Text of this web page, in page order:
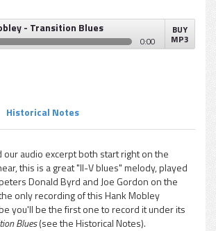
- Transition Blues
0:00
BUY
MP3
Historical Notes
our audio excerpt both start right on the
this is a great "II-V blues" melody, played
Donald Byrd and Joe Gordon on the
only recording of this Hank Mobley
you'll be the first one to record it under its
Blues(see the Historical Notes).